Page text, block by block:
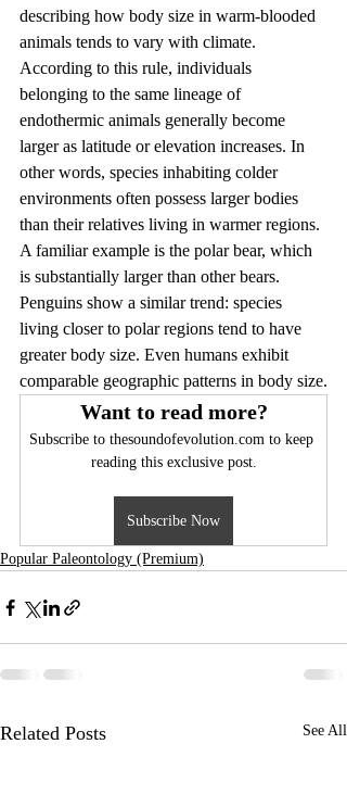
describing how body size in warm-blooded
animals tends to vary with climate.
According to this rule, individuals
belonging to the same lineage of
endothermic animals generally become
larger as latitude or elevation increases. In
other words, species inhabiting colder
environments often possess larger bodies
than their relatives living in warmer regions.
A familiar example is the polar bear, which
is substantially larger than other bears.
Penguins show a similar trend: species
living closer to polar regions tend to have
greater body size. Even humans exhibit
comparable geographic patterns in body size.
Want to read more?
Subscribe to thesoundofevolution.com to keep
reading this exclusive post.
Subscribe Now
Popular Paleontology (Premium)
Related Posts See All